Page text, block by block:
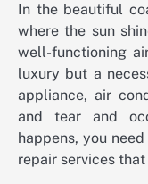
In the beautiful
where the sun
well-functioning
luxury but a
appliance, air
and tear and
happens, you
repair services